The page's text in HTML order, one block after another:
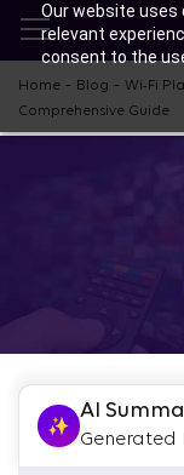
Our website uses
relevant
consent to the
main
content
Home - Blog - Wi-Fi
Comprehensive Guide
AI
Generated